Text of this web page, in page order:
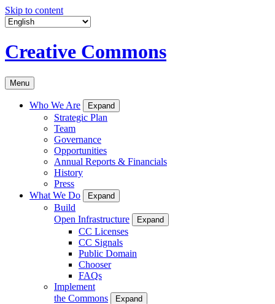
Skip to content
Creative Commons
Menu
Who We Are Expand
Strategic Plan
Team
Governance
Opportunities
Annual Reports & Financials
History
Press
What We Do
Expand
Build
Open Infrastructure
Expand
CC Licenses
CC Signals
Public Domain
Chooser
FAQs
Implement
the Commons
Expand